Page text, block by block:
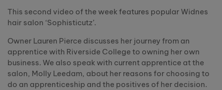
This second video of the week features popular Widnes
hair salon ‘Sophisticutz’.
Owner Lauren Pierce discusses her journey from an
apprentice with Riverside College to owning her own
business. We also speak with current apprentice at the
salon, Molly Leedam, about her reasons for choosing to
do an apprenticeship and the positives of her decision.